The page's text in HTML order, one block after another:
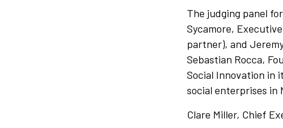
The judging panel
Sycamore,
partner), and
Sebastian Rocca,
Social Innovation in
social enterprises in
Clare Miller, Chief